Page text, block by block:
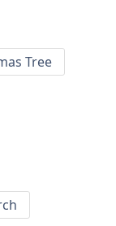
Tree